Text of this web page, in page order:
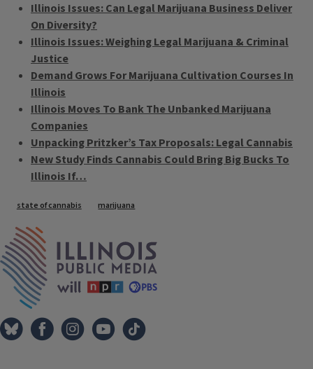
Illinois Issues: Can Legal Marijuana Business Deliver
On Diversity?
Illinois Issues: Weighing Legal Marijuana & Criminal
Justice
Demand Grows For Marijuana Cultivation Courses In
Illinois
Illinois Moves To Bank The Unbanked Marijuana
Companies
Unpacking Pritzker’s Tax Proposals: Legal Cannabis
New Study Finds Cannabis Could Bring Big Bucks To
Illinois If…
Tags
state of cannabis marijuana